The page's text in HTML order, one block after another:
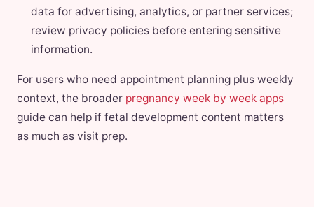
data for advertising, analytics, or partner services;
review privacy policies before entering sensitive
information.
For users who need appointment planning plus weekly
context, the broader pregnancy week by week apps
guide can help if fetal development content matters
as much as visit prep.